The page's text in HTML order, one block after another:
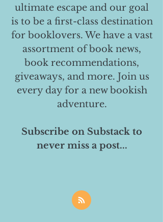
ultimate escape and our goal
is to be a first-class destination
for booklovers. We have a vast
assortment of book news,
book recommendations,
giveaways, and more. Join us
every day for a new bookish
adventure.
Subscribe on Substack to
never miss a post...